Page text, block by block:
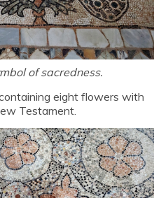
of sacredness.
eight flowers with
Testament.